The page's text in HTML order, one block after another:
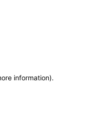
information).